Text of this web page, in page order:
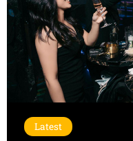
Latest